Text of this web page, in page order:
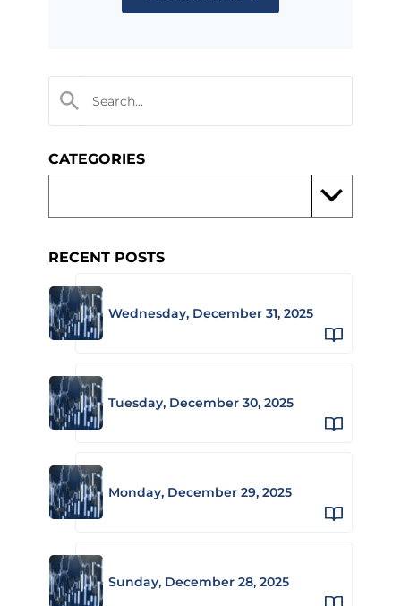
CATEGORIES
RECENT POSTS
Wednesday, December 31, 2025
Tuesday, December 30, 2025
Monday, December 29, 2025
Sunday, December 28, 2025